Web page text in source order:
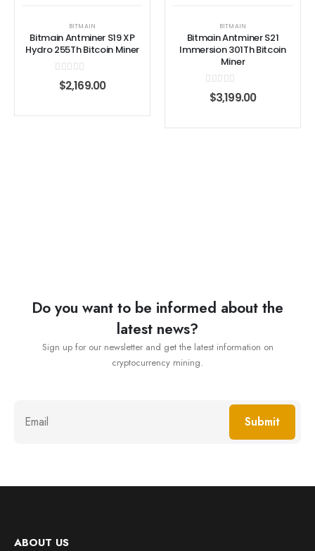
BITMAIN
Bitmain Antminer S19 XP
Hydro 255Th Bitcoin Miner
0out of 5
$2,169.00
BITMAIN
Bitmain Antminer S21
Immersion 301Th Bitcoin
Miner
0out of 5
$3,199.00
Do you want to be informed about the
latest news?
Sign up for our newsletter and get the latest information on
cryptocurrency mining.
Submit
ABOUT US